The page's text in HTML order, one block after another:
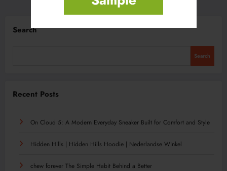
Search
Search
Recent Posts
On Cloud 5: A Modern Everyday Sneaker Built for Comfort and Style
Hidden Hills | Hidden Hills Hoodie | Nederlandse Winkel
chew forever The Simple Habit Behind a Better